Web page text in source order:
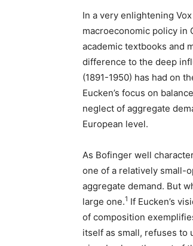
In a very enlightening
macroeconomic policy in
academic textbooks and
difference to the deep
(1891-1950) has had on
Eucken’s focus on
neglect of aggregate
European level.
As Bofinger well
one of a relatively small-
aggregate demand. But
large one.1 If Eucken’s
of composition
itself as small, refuses to